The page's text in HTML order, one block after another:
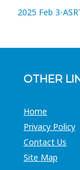
2025 Feb 3-
OTHER
Home
Privacy Policy
Contact Us
Site Map